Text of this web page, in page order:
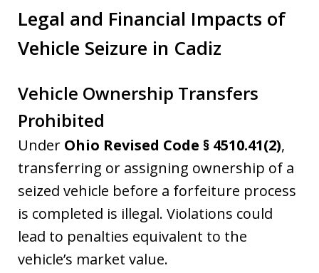
Legal and Financial Impacts of
Vehicle Seizure in Cadiz
Vehicle Ownership Transfers
Prohibited
Under Ohio Revised Code § 4510.41(2),
transferring or assigning ownership of a
seized vehicle before a forfeiture process
is completed is illegal. Violations could
lead to penalties equivalent to the
vehicle’s market value.